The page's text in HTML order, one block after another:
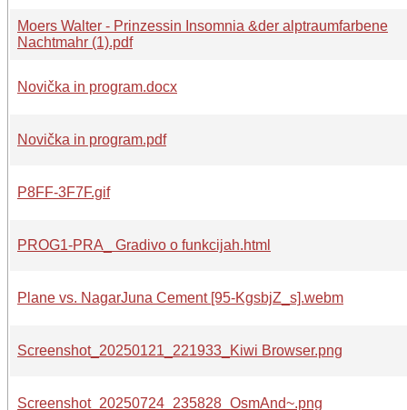
Moers Walter - Prinzessin Insomnia &der alptraumfarbene
Nachtmahr (1).pdf
Novička in program.docx
Novička in program.pdf
P8FF-3F7F.gif
PROG1-PRA_ Gradivo o funkcijah.html
Plane vs. NagarJuna Cement [95-KgsbjZ_s].webm
Screenshot_20250121_221933_Kiwi Browser.png
Screenshot_20250724_235828_OsmAnd~.png